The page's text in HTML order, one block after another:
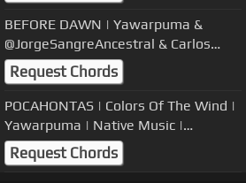
BEFORE DAWN | Yawarpuma &
@JorgeSangreAncestral & Carlos
Salazar & Raimy Salazar | Relaxing
Music
Request Chords
POCAHONTAS | Colors Of The Wind |
Yawarpuma | Native Music |
Instrumental | Flute
Request Chords